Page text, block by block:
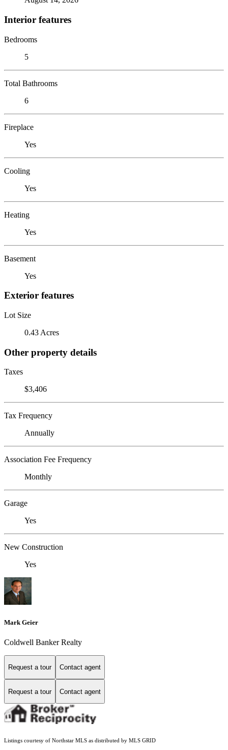
Interior features
Bedrooms
5
Total Bathrooms
6
Fireplace
Yes
Cooling
Yes
Heating
Yes
Basement
Yes
Exterior features
Lot Size
0.43 Acres
Other property details
Taxes
$3,406
Tax Frequency
Annually
Association Fee Frequency
Monthly
Garage
Yes
New Construction
Yes
Mark Geier
Coldwell Banker Realty
Request a tour Contact agent
Request a tour Contact agent
Listings courtesy of Northstar MLS as distributed by MLS GRID